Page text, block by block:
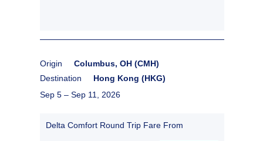
Origin
Columbus, OH (CMH)
Destination
Hong Kong (HKG)
Sep 5 – Sep 11, 2026
Delta Comfort Round Trip Fare From